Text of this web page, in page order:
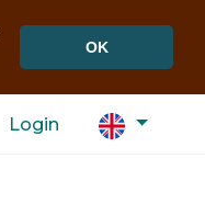
OK
Login